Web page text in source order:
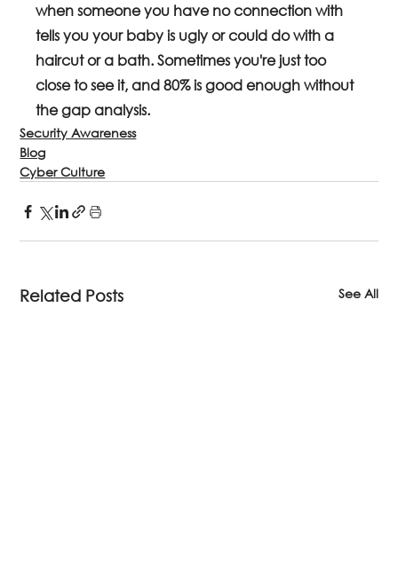
when someone you have no connection with
tells you your baby is ugly or could do with a
haircut or a bath. Sometimes you're just too
close to see it, and 80% is good enough without
the gap analysis.
Security Awareness
Blog
Cyber Culture
Related Posts See All